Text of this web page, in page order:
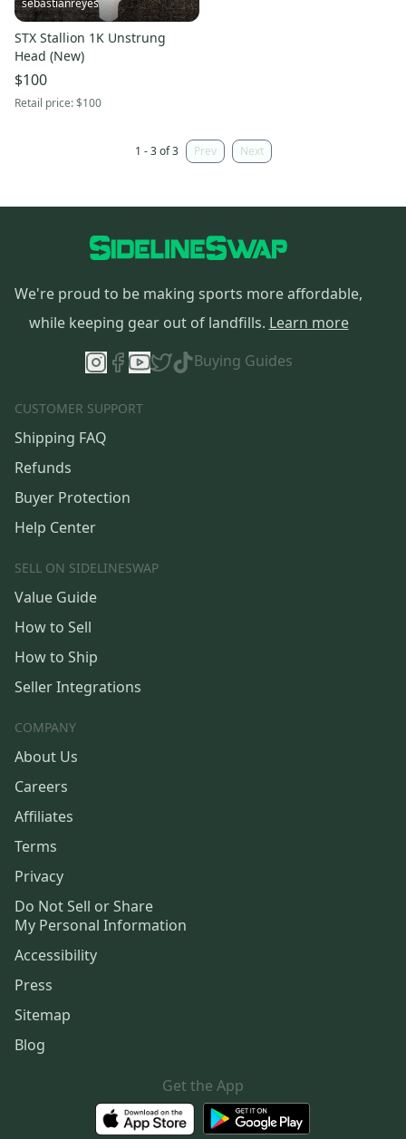
STX Stallion 1K Unstrung
Head (New)
$100
Retail price:$100
1 - 3 of 3 Prev Next
We're proud to be making sports more affordable,
while keeping gear out of landfills. Learn more
Buying Guides
CUSTOMER SUPPORT
Shipping FAQ
Refunds
Buyer Protection
Help Center
SELL ON SIDELINESWAP
Value Guide
How to Sell
How to Ship
Seller Integrations
COMPANY
About Us
Careers
Affiliates
Terms
Privacy
Do Not Sell or Share
My Personal Information
Accessibility
Press
Sitemap
Blog
Get the App